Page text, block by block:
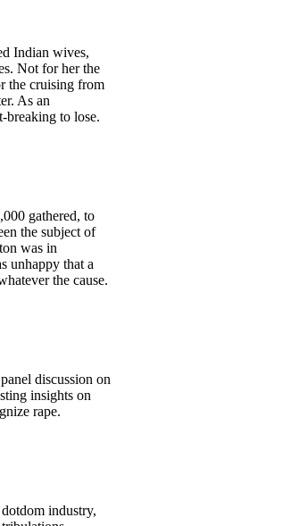
Indian wives,
Not for her the
the cruising from
As an
breaking to lose.
gathered, to
the subject of
was in
unhappy that a
the cause.
discussion on
insights on
rape.
industry,